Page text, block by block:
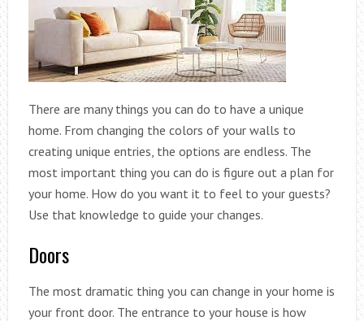
There are many things you can do to have a unique
home. From changing the colors of your walls to
creating unique entries, the options are endless. The
most important thing you can do is figure out a plan for
your home. How do you want it to feel to your guests?
Use that knowledge to guide your changes.
Doors
The most dramatic thing you can change in your home is
your front door. The entrance to your house is how